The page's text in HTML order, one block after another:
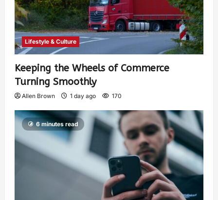
Lifestyle & Culture
Keeping the Wheels of Commerce
Turning Smoothly
Allen Brown 1 day ago 170
6 minutes read